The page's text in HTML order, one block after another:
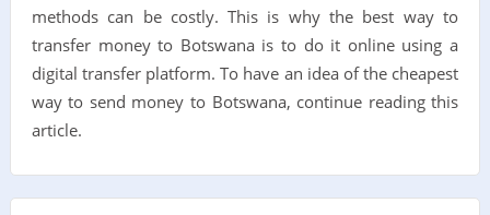
methods can be costly. This is why the best way to
transfer money to Botswana is to do it online using a
digital transfer platform. To have an idea of the cheapest
way to send money to Botswana, continue reading this
article.